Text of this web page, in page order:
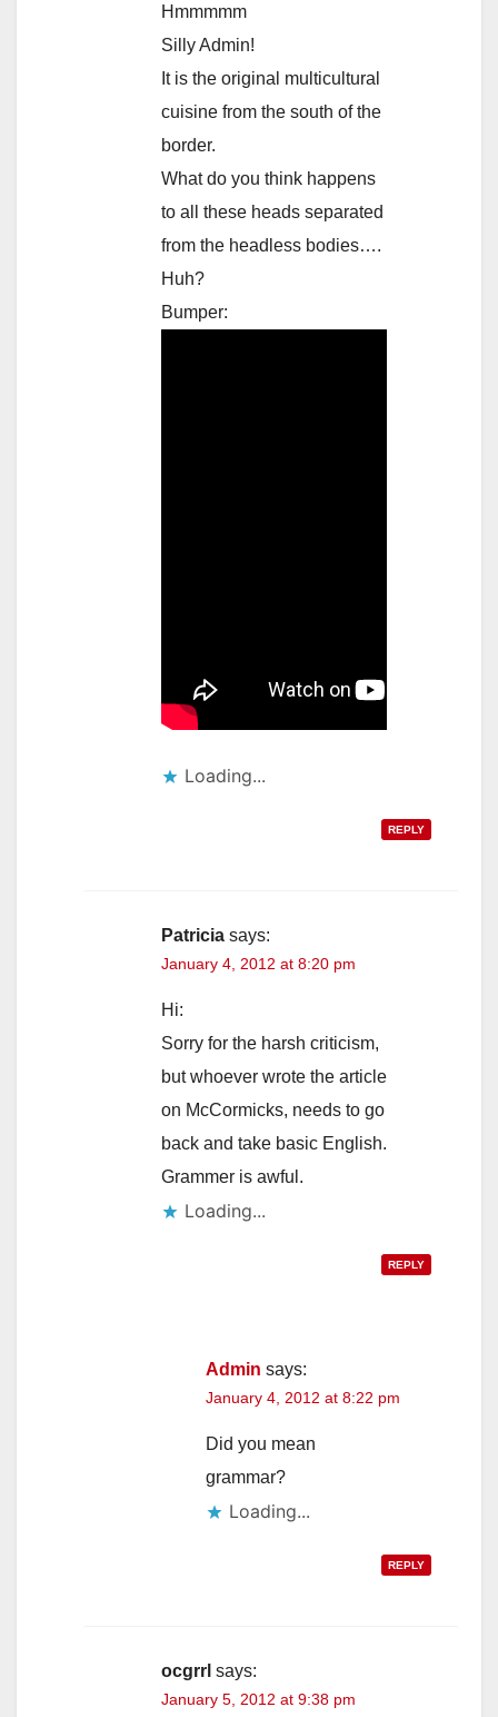
Hmmmmm
Silly Admin!
It is the original multicultural
cuisine from the south of the
border.
What do you think happens
to all these heads separated
from the headless bodies….
Huh?
Bumper:
Loading...
REPLY
Patricia says:
January 4, 2012 at 8:20 pm
Hi:
Sorry for the harsh criticism,
but whoever wrote the article
on McCormicks, needs to go
back and take basic English.
Grammer is awful.
Loading...
REPLY
Admin says:
January 4, 2012 at 8:22 pm
Did you mean
grammar?
Loading...
REPLY
ocgrrl says:
January 5, 2012 at 9:38 pm